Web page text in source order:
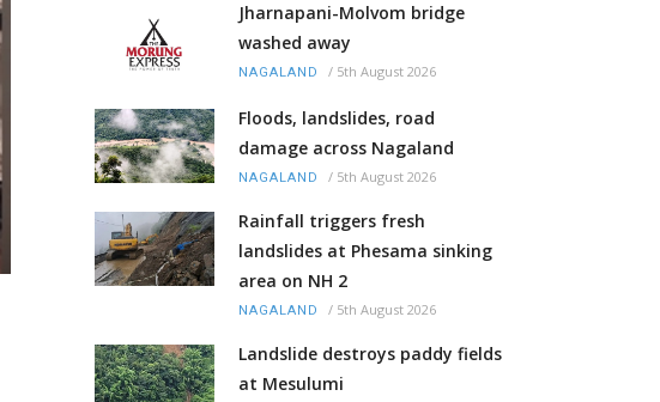
Jharnapani-Molvom bridge
washed away
NAGALAND / 5th August 2026
Floods, landslides, road
damage across Nagaland
NAGALAND / 5th August 2026
Rainfall triggers fresh
landslides at Phesama sinking
area on NH 2
NAGALAND / 5th August 2026
Landslide destroys paddy fields
at Mesulumi